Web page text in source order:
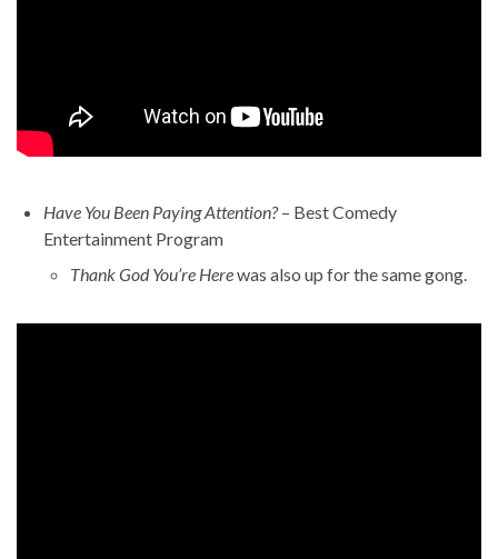
Have You Been Paying Attention?– Best Comedy
Entertainment Program
Thank God You’re Herewas also up for the same gong.